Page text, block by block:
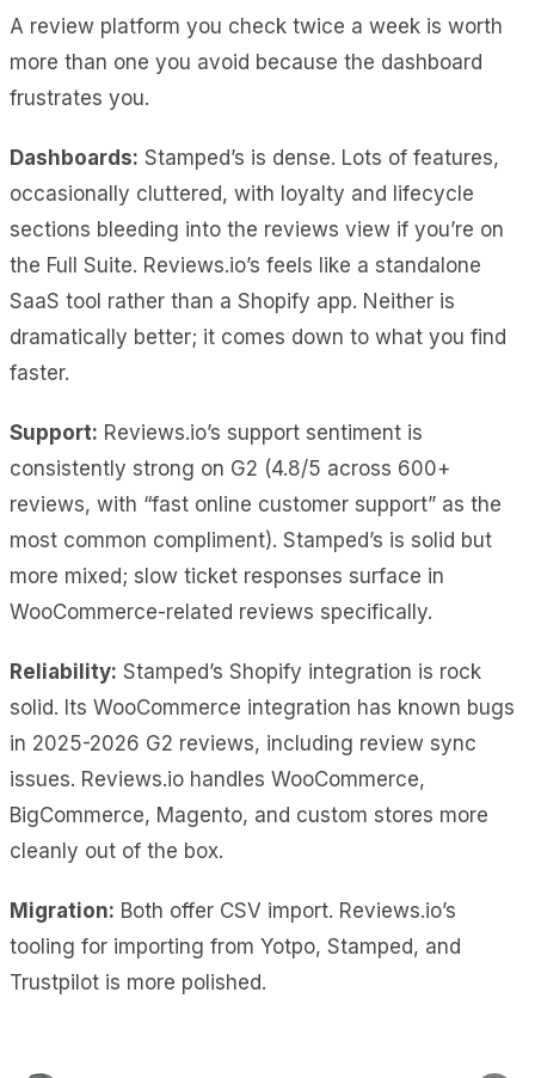
A review platform you check twice a week is worth
more than one you avoid because the dashboard
frustrates you.
Dashboards: Stamped’s is dense. Lots of features,
occasionally cluttered, with loyalty and lifecycle
sections bleeding into the reviews view if you’re on
the Full Suite. Reviews.io’s feels like a standalone
SaaS tool rather than a Shopify app. Neither is
dramatically better; it comes down to what you find
faster.
Support: Reviews.io’s support sentiment is
consistently strong on G2 (4.8/5 across 600+
reviews, with “fast online customer support” as the
most common compliment). Stamped’s is solid but
more mixed; slow ticket responses surface in
WooCommerce-related reviews specifically.
Reliability: Stamped’s Shopify integration is rock
solid. Its WooCommerce integration has known bugs
in 2025-2026 G2 reviews, including review sync
issues. Reviews.io handles WooCommerce,
BigCommerce, Magento, and custom stores more
cleanly out of the box.
Migration: Both offer CSV import. Reviews.io’s
tooling for importing from Yotpo, Stamped, and
Trustpilot is more polished.